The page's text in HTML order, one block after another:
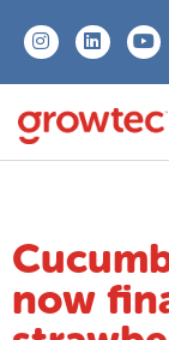
now